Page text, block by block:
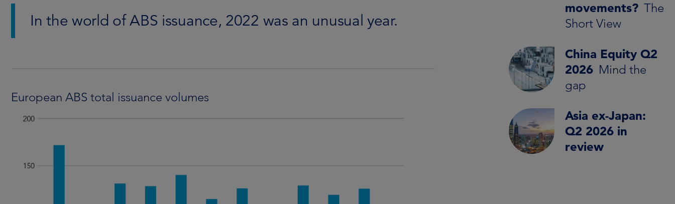
In the world of ABS issuance, 2022 was an unusual year.
European ABS total issuance volumes
movements? The
Short View
China Equity Q2
2026 Mind the
gap
Asia ex-Japan:
Q2 2026 in
review